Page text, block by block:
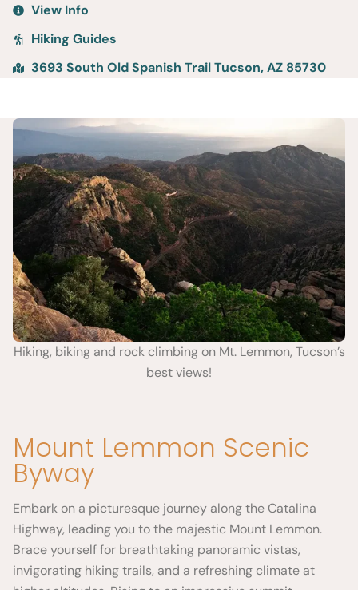
View Info
Hiking Guides
3693 South Old Spanish Trail Tucson, AZ 85730
Hiking, biking and rock climbing on Mt. Lemmon, Tucson’s
best views!
Mount Lemmon Scenic
Byway
Embark on a picturesque journey along the Catalina
Highway, leading you to the majestic Mount Lemmon.
Brace yourself for breathtaking panoramic vistas,
invigorating hiking trails, and a refreshing climate at